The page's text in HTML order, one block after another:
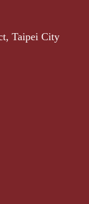
Taipei City